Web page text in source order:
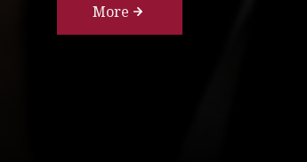
More